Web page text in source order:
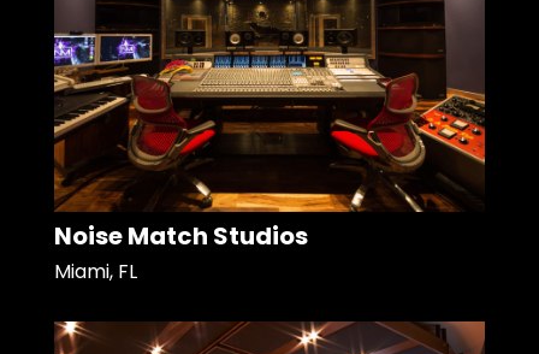
Noise Match Studios
Miami, FL